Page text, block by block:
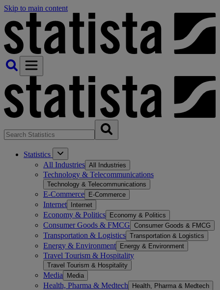
Skip to main content
Statistics
All Industries All Industries
Technology & Telecommunications
Technology & Telecommunications
E-Commerce E-Commerce
Internet Internet
Economy & Politics Economy & Politics
Consumer Goods & FMCG Consumer Goods & FMCG
Transportation & Logistics Transportation & Logistics
Energy & Environment Energy & Environment
Travel Tourism & Hospitality
Travel Tourism & Hospitality
Media Media
Health, Pharma & Medtech Health, Pharma & Medtech